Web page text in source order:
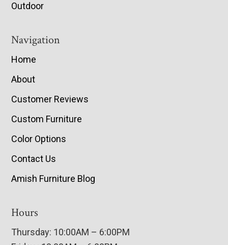
Outdoor
Navigation
Home
About
Customer Reviews
Custom Furniture
Color Options
Contact Us
Amish Furniture Blog
Hours
Thursday: 10:00AM – 6:00PM